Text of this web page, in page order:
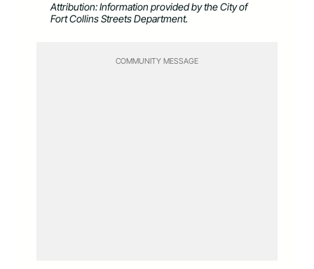
Attribution: Information provided by the City of
Fort Collins Streets Department.
COMMUNITY MESSAGE